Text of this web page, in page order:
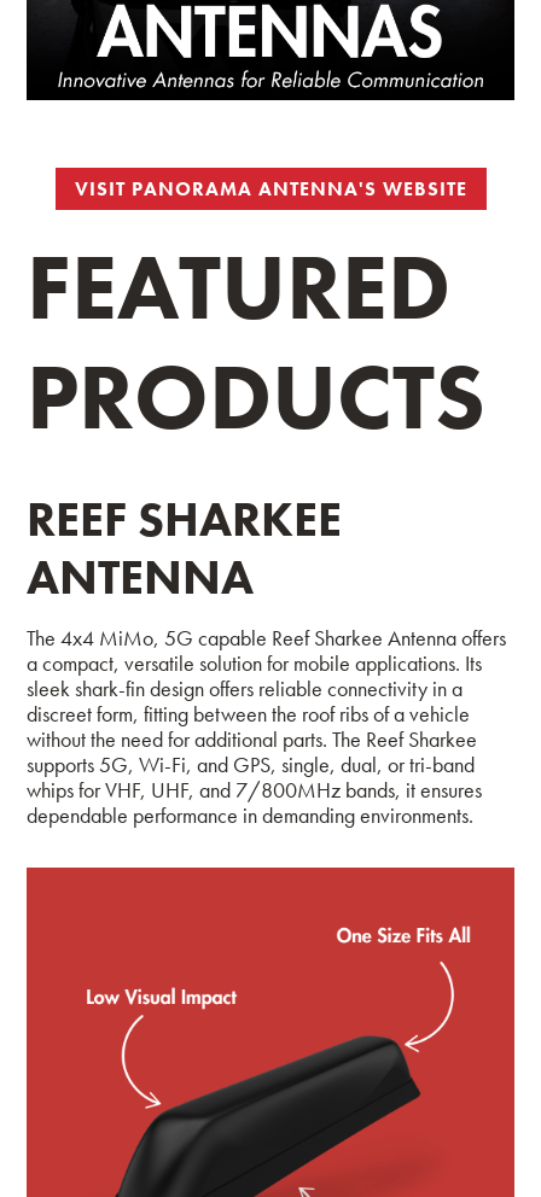
VISIT PANORAMA ANTENNA'S WEBSITE
FEATURED
PRODUCTS
REEF SHARKEE
ANTENNA
The 4x4 MiMo, 5G capable Reef Sharkee Antenna offers
a compact, versatile solution for mobile applications. Its
sleek shark-fin design offers reliable connectivity in a
discreet form, fitting between the roof ribs of a vehicle
without the need for additional parts. The Reef Sharkee
supports 5G, Wi-Fi, and GPS, single, dual, or tri-band
whips for VHF, UHF, and 7/800MHz bands, it ensures
dependable performance in demanding environments.